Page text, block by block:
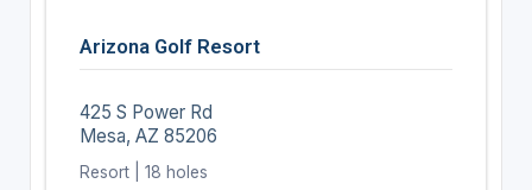
Arizona Golf Resort
425 S Power Rd
Mesa, AZ 85206
Resort | 18 holes